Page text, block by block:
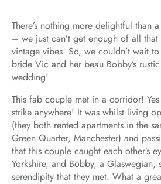
There’s nothing more delightful than
– we just can’t get enough of all that
vintage vibes. So, we couldn’t wait
bride Vic and her beau Bobby’s
wedding!
This fab couple met in a corridor!
strike anywhere! It was whilst living
(they both rented apartments in the
Green Quarter, Manchester) and
that this couple caught each other’s
Yorkshire, and Bobby, a Glaswegian,
serendipity that they met. What a